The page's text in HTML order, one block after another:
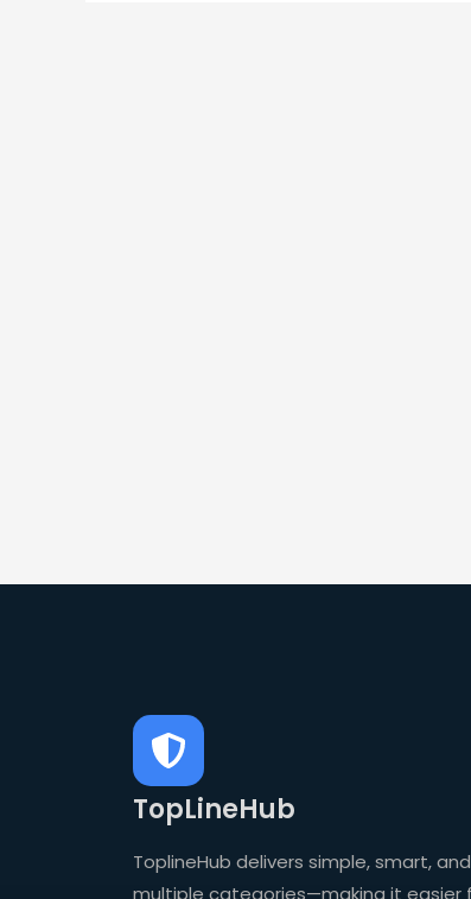
TopLineHub
ToplineHub delivers simple, smart,
multiple categories—making it easier